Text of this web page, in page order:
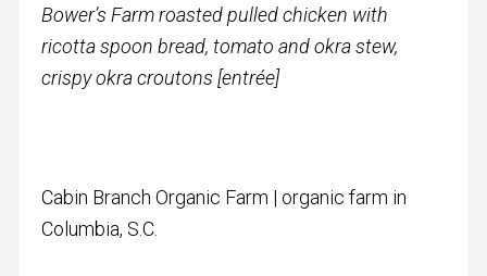
Bower’s Farm roasted pulled chicken with
ricotta spoon bread, tomato and okra stew,
crispy okra croutons [entrée]
Cabin Branch Organic Farm | organic farm in
Columbia, S.C.